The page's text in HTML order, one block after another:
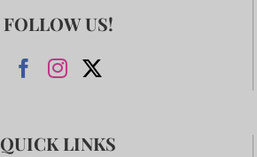
FOLLOW US!
QUICK LINKS